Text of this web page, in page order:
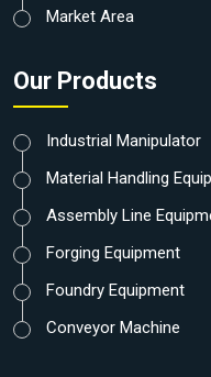
Market Area
Our Products
Industrial Manipulator
Material Handling
Assembly Line
Forging Equipment
Foundry Equipment
Conveyor Machine